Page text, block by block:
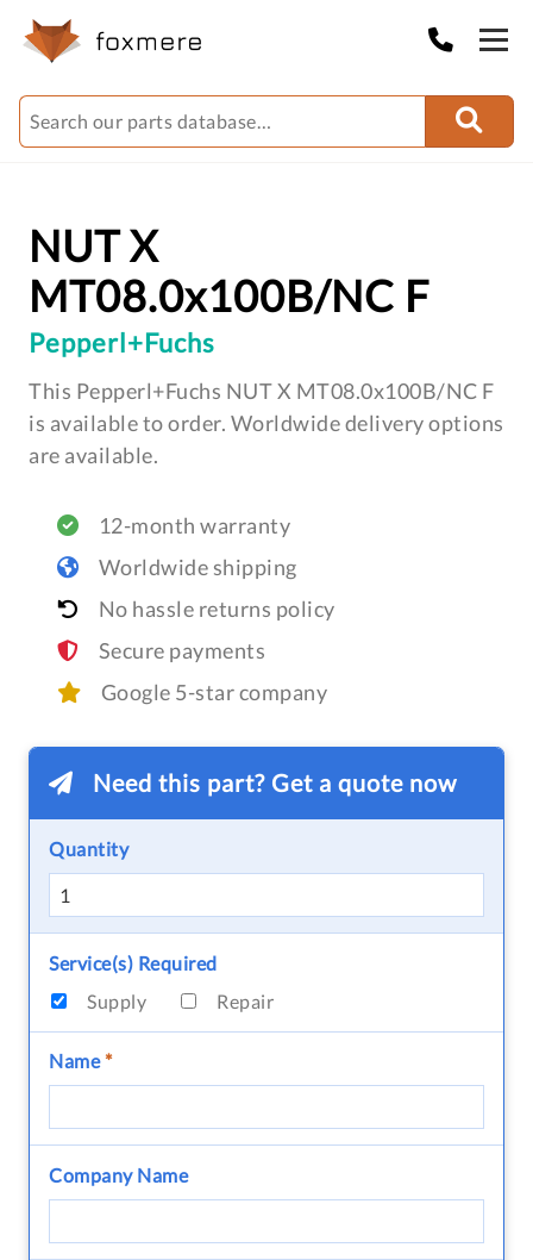
NUT X
MT08.0x100B/NC F
Pepperl+Fuchs
This Pepperl+Fuchs NUT X MT08.0x100B/NC F
is available to order. Worldwide delivery options
are available.
12-month warranty
Worldwide shipping
No hassle returns policy
Secure payments
Google 5-star company
Need this part? Get a quote now
Quantity
Service(s) Required
Supply
Repair
Name*
Company Name